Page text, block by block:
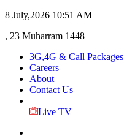
8 July,2026 10:51 AM
, 23 Muharram 1448
3G,4G & Call Packages
Careers
About
Contact Us
Live TV